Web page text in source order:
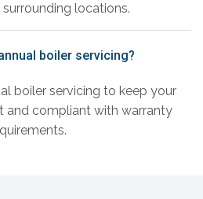
locations.
boiler servicing?
boiler servicing to keep your
and compliant with warranty